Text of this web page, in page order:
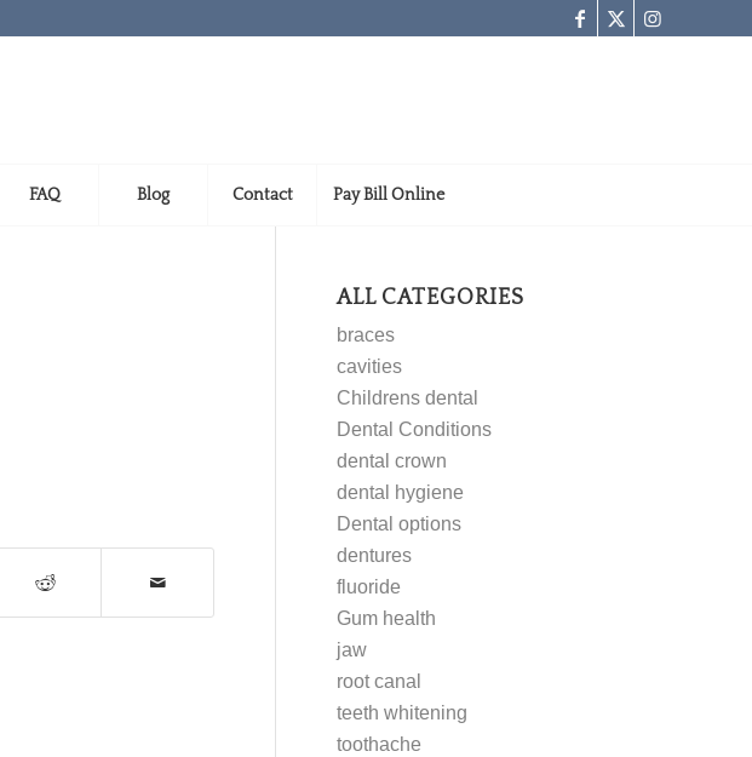
FAQ Blog Contact Pay Bill Online
ALL CATEGORIES
braces
cavities
Childrens dental
Dental Conditions
dental crown
dental hygiene
Dental options
dentures
fluoride
Gum health
jaw
root canal
teeth whitening
toothache